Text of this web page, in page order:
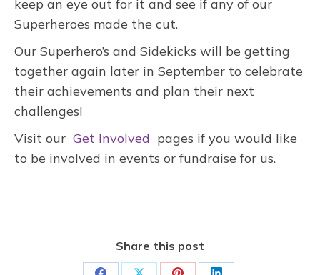
keep an eye out for it and see if any of our
Superheroes made the cut.
Our Superhero’s and Sidekicks will be getting
together again later in September to celebrate
their achievements and plan their next
challenges!
Visit our Get Involved pages if you would like
to be involved in events or fundraise for us.
Share this post